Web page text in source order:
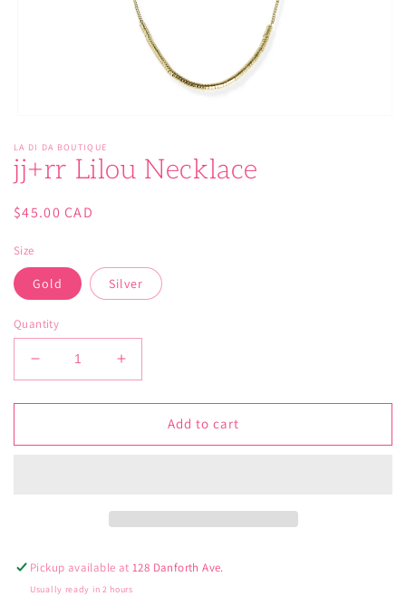
1
in
modal
LA DI DA BOUTIQUE
jj+rr Lilou Necklace
Regular
$45.00 CAD
Size
Gold Silver
Quantity
Decrease
quantity
for
Lilou
Increase
quantity
for
Lilou
Add to cart
Pickup available at128 Danforth Ave.
Usually ready in 2 hours